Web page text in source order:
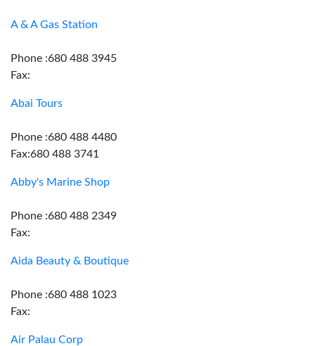
A & A Gas Station
Phone :680 488 3945
Fax:
Abai Tours
Phone :680 488 4480
Fax:680 488 3741
Abby's Marine Shop
Phone :680 488 2349
Fax:
Aida Beauty & Boutique
Phone :680 488 1023
Fax:
Air Palau Corp